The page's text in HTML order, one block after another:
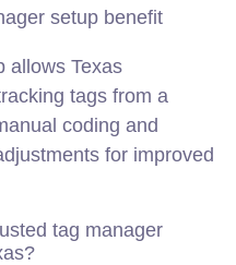
setup benefit
allows Texas
tags from a
coding and
for improved
tag manager